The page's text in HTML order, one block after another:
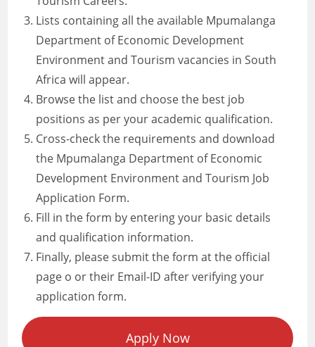
Lists containing all the available Mpumalanga
Department of Economic Development
Environment and Tourism vacancies in South
Africa will appear.
Browse the list and choose the best job
positions as per your academic qualification.
Cross-check the requirements and download
the Mpumalanga Department of Economic
Development Environment and Tourism Job
Application Form.
Fill in the form by entering your basic details
and qualification information.
Finally, please submit the form at the official
page o or their Email-ID after verifying your
application form.
Apply Now